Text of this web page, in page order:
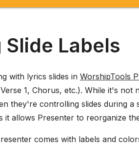
Slide Labels
with lyrics slides in WorshipTools
1, Chorus, etc.). While it's
they're controlling slides during a
it allows Presenter to reorganize
comes with labels and